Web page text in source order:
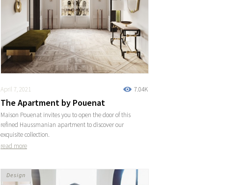
7.04K
April 7, 2021
The Apartment by Pouenat
Maison Pouenat invites you to open the door of this
refined Haussmanian apartment to discover our
exquisite collection.
read more
Design